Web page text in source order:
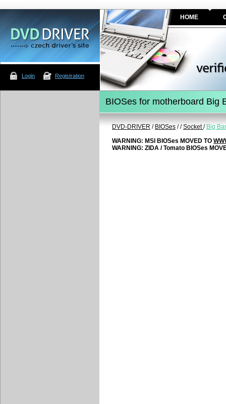
Login Registration
HOME
BIOSes for motherboard Big
DVD-DRIVER / BIOSes //Socket/ Big
WARNING: MSI BIOSes MOVED TO
WARNING: ZIDA / Tomato BIOSes